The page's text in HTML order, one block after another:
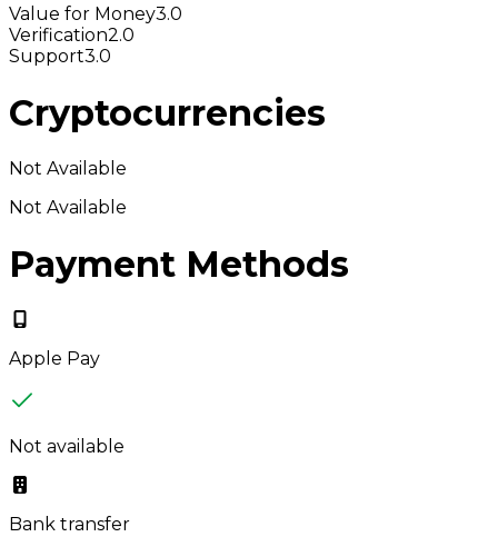
Value for Money3.0
Verification2.0
Support3.0
Cryptocurrencies
Not Available
Not Available
Payment Methods
Apple Pay
Not available
Bank transfer